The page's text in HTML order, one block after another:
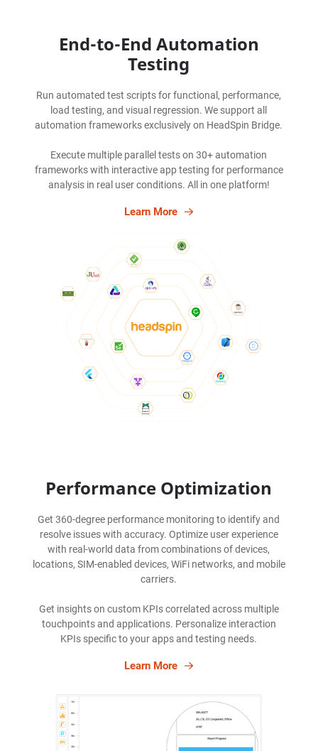
End-to-End Automation
Testing
Run automated test scripts for functional, performance,
load testing, and visual regression. We support all
automation frameworks exclusively on HeadSpin Bridge.
Execute multiple parallel tests on 30+ automation
frameworks with interactive app testing for performance
analysis in real user conditions. All in one platform!
Learn More
Performance Optimization
Get 360-degree performance monitoring to identify and
resolve issues with accuracy. Optimize user experience
with real-world data from combinations of devices,
locations, SIM-enabled devices, WiFi networks, and mobile
carriers.
Get insights on custom KPIs correlated across multiple
touchpoints and applications. Personalize interaction
KPIs specific to your apps and testing needs.
Learn More